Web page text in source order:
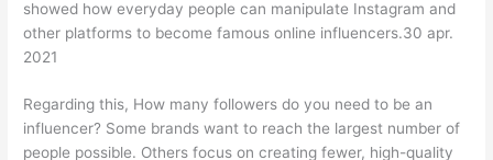
showed how everyday people can manipulate Instagram and
other platforms to become famous online influencers.30 apr.
2021
Regarding this, How many followers do you need to be an
influencer? Some brands want to reach the largest number of
people possible. Others focus on creating fewer, high-quality